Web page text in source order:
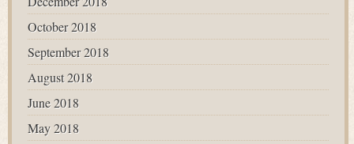
October 2018
September 2018
August 2018
June 2018
May 2018